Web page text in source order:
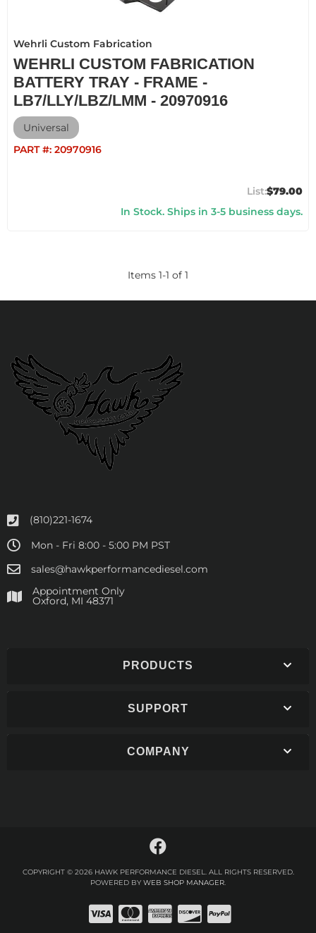
Wehrli Custom Fabrication
WEHRLI CUSTOM FABRICATION
BATTERY TRAY - FRAME -
LB7/LLY/LBZ/LMM - 20970916
Universal
PART #: 20970916
$79.00
In Stock. Ships in 3-5 business days.
Items 1-1 of 1
(810)221-1674
Mon - Fri 8:00 - 5:00 PM PST
sales@hawkperformancediesel.com
Appointment Only
​Oxford, MI 48371
PRODUCTS
SUPPORT
COMPANY
COPYRIGHT © 2026 HAWK PERFORMANCE DIESEL. ALL RIGHTS RESERVED.
POWERED BY WEB SHOP MANAGER.